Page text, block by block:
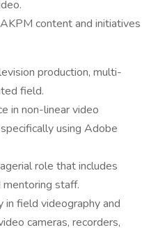
content and initiatives
production, multi-
field.
in non-linear video
using Adobe
role that includes
mentoring staff.
field videography and
cameras, recorders,